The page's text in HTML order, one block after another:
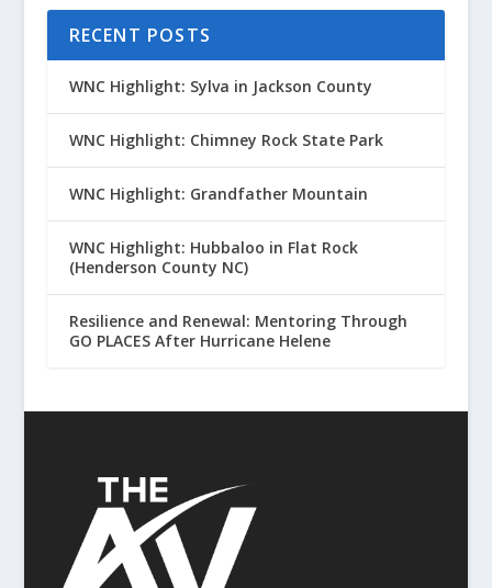
RECENT POSTS
WNC Highlight: Sylva in Jackson County
WNC Highlight: Chimney Rock State Park
WNC Highlight: Grandfather Mountain
WNC Highlight: Hubbaloo in Flat Rock
(Henderson County NC)
Resilience and Renewal: Mentoring Through
GO PLACES After Hurricane Helene